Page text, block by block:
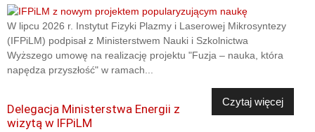
W lipcu 2026 r. Instytut Fizyki Plazmy i Laserowej Mikrosyntezy
(IFPiLM) podpisał z Ministerstwem Nauki i Szkolnictwa
Wyższego umowę na realizację projektu "Fuzja – nauka, która
napędza przyszłość" w ramach...
Czytaj więcej
Delegacja Ministerstwa Energii z
wizytą w IFPiLM